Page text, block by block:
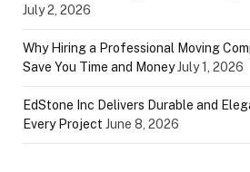
July 2, 2026
Why Hiring a Professional Moving
Save You Time and MoneyJuly 1, 2026
EdStone Inc Delivers Durable and
Every Project June 8, 2026